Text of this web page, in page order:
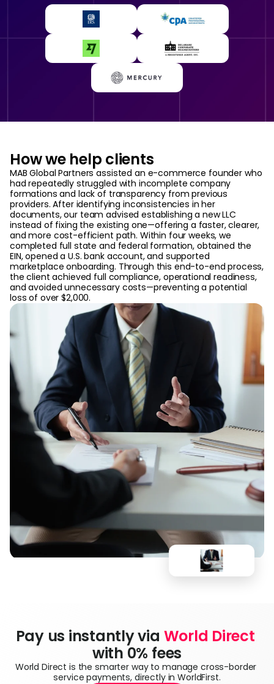
How we help clients
MAB Global Partners assisted an e-commerce founder who
had repeatedly struggled with incomplete company
formations and lack of transparency from previous
providers. After identifying inconsistencies in her
documents, our team advised establishing a new LLC
instead of fixing the existing one—offering a faster, clearer,
and more cost-efficient path. Within four weeks, we
completed full state and federal formation, obtained the
EIN, opened a U.S. bank account, and supported
marketplace onboarding. Through this end-to-end process,
the client achieved full compliance, operational readiness,
and avoided unnecessary costs—preventing a potential
loss of over $2,000.
Pay us instantly via World Direct
with 0% fees
World Direct is the smarter way to manage cross-border
service payments, directly in WorldFirst.